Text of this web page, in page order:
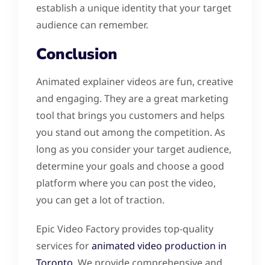
establish a unique identity that your target
audience can remember.
Conclusion
Animated explainer videos are fun, creative
and engaging. They are a great marketing
tool that brings you customers and helps
you stand out among the competition. As
long as you consider your target audience,
determine your goals and choose a good
platform where you can post the video,
you can get a lot of traction.
Epic Video Factory provides top-quality
services foranimated video production in